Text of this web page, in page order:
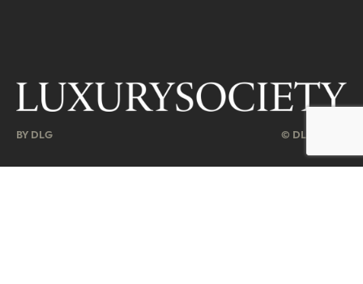
BY DLG © DLG. 2026